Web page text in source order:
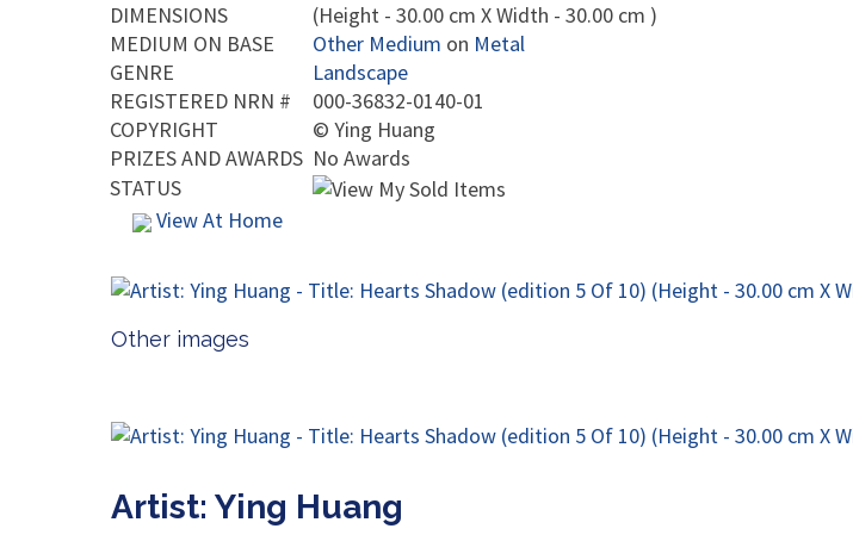
DIMENSIONS
(Height - 30.00 cm X Width - 30.00 cm )
MEDIUM ON BASE
Other Medium on Metal
GENRE
Landscape
REGISTERED NRN #
000-36832-0140-01
COPYRIGHT
© Ying Huang
PRIZES AND AWARDS No Awards
STATUS
View At Home
Other images
Artist: Ying Huang